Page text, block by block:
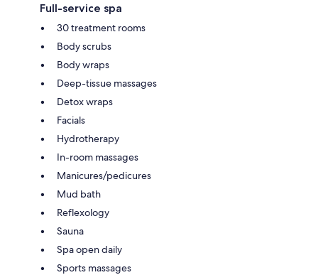
Full-service spa
30 treatment rooms
Body scrubs
Body wraps
Deep-tissue massages
Detox wraps
Facials
Hydrotherapy
In-room massages
Manicures/pedicures
Mud bath
Reflexology
Sauna
Spa open daily
Sports massages